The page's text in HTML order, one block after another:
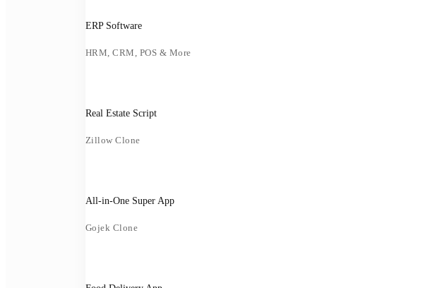
ERP Software
HRM, CRM, POS & More
Real Estate Script
Zillow Clone
All-in-One Super App
Gojek Clone